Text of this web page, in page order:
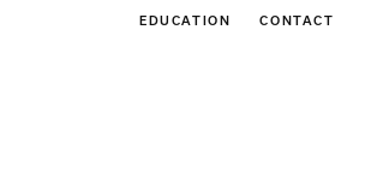
EDUCATION
TOGGLE JEWELRY EDUCATION
CONTACT